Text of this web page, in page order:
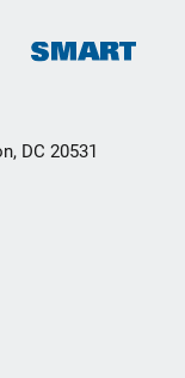
DC 20531